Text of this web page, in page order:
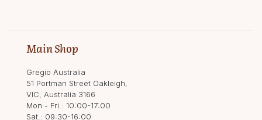
Main Shop
Gregio Australia
51 Portman Street Oakleigh,
VIC, Australia 3166
Mon - Fri.: 10:00-17:00
Sat.: 09:30-16:00